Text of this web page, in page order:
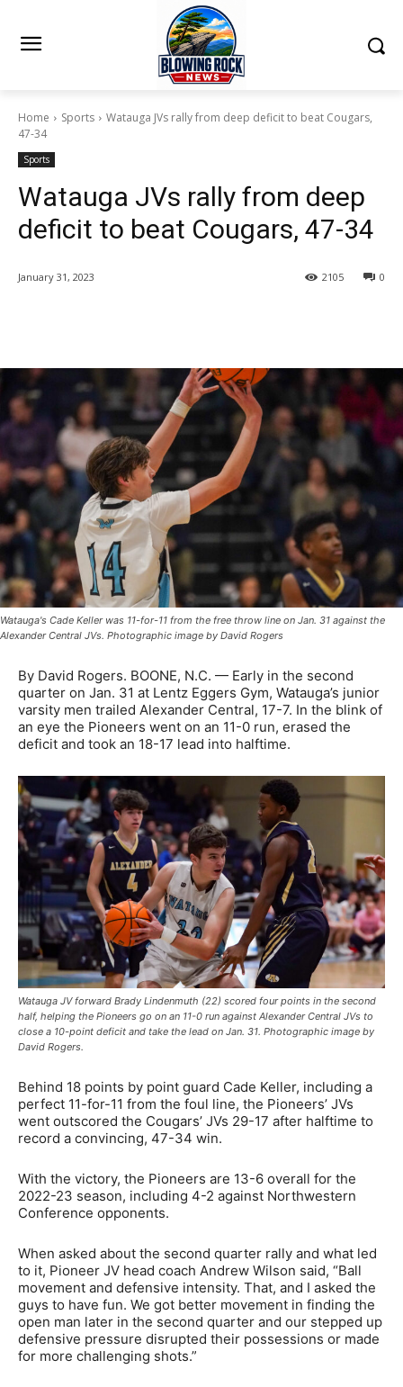
Home Sports
Watauga JVs rally from deep deficit to beat Cougars,
47-34
Sports
Watauga JVs rally from deep
deficit to beat Cougars, 47-34
January 31, 2023 0
2105
Watauga's Cade Keller was 11-for-11 from the free throw line on Jan. 31 against the
Alexander Central JVs. Photographic image by David Rogers
By David Rogers. BOONE, N.C. — Early in the second
quarter on Jan. 31 at Lentz Eggers Gym, Watauga’s junior
varsity men trailed Alexander Central, 17-7. In the blink of
an eye the Pioneers went on an 11-0 run, erased the
deficit and took an 18-17 lead into halftime.
Watauga JV forward Brady Lindenmuth (22) scored four points in the second
half, helping the Pioneers go on an 11-0 run against Alexander Central JVs to
close a 10-point deficit and take the lead on Jan. 31. Photographic image by
David Rogers.
Behind 18 points by point guard Cade Keller, including a
perfect 11-for-11 from the foul line, the Pioneers’ JVs
went outscored the Cougars’ JVs 29-17 after halftime to
record a convincing, 47-34 win.
With the victory, the Pioneers are 13-6 overall for the
2022-23 season, including 4-2 against Northwestern
Conference opponents.
When asked about the second quarter rally and what led
to it, Pioneer JV head coach Andrew Wilson said, “Ball
movement and defensive intensity. That, and I asked the
guys to have fun. We got better movement in finding the
open man later in the second quarter and our stepped up
defensive pressure disrupted their possessions or made
for more challenging shots.”